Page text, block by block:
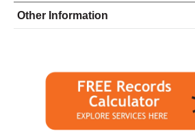
Monday
8:30 - 5:00
Tuesday
8:30 - 5:00
8:30 - 5:00
closed - closed
Other Information